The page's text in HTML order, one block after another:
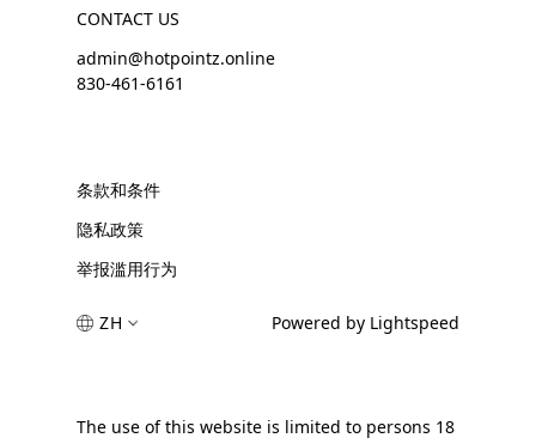
CONTACT US
admin@hotpointz.online
830-461-6161
条款和条件
隐私政策
举报滥用行为
ZH Powered by Lightspeed
The use of this website is limited to persons 18